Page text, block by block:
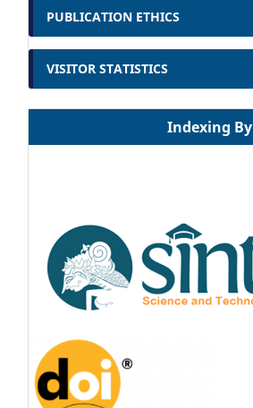
PUBLICATION ETHICS
VISITOR STATISTICS
Indexing By